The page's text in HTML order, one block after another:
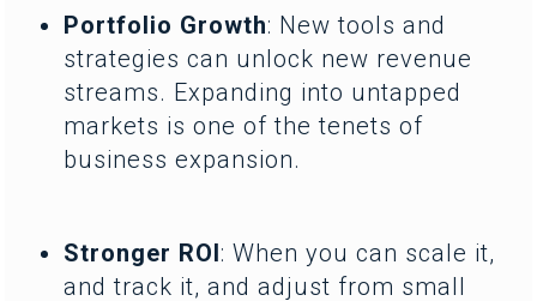
Portfolio Growth: New tools and
strategies can unlock new revenue
streams. Expanding into untapped
markets is one of the tenets of
business expansion.
Stronger ROI: When you can scale it,
and track it, and adjust from small